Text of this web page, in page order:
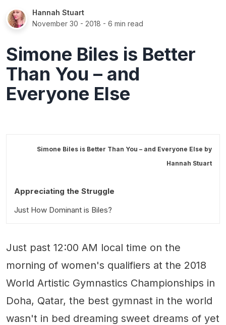
Hannah Stuart
November 30 - 2018 - 6 min read
Simone Biles is Better
Than You – and
Everyone Else
Simone Biles is Better Than You – and Everyone Else by
Hannah Stuart
Appreciating the Struggle
Just How Dominant is Biles?
Just past 12:00 AM local time on the
morning of women's qualifiers at the 2018
World Artistic Gymnastics Championships in
Doha, Qatar, the best gymnast in the world
wasn't in bed dreaming sweet dreams of yet